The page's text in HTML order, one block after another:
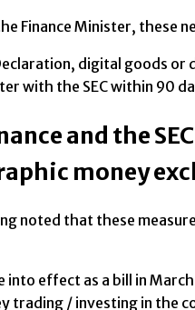
Finance Minister, these
digital goods or
with the SEC within 90
and the
money
noted that these
into effect as a bill in
trading / investing in the